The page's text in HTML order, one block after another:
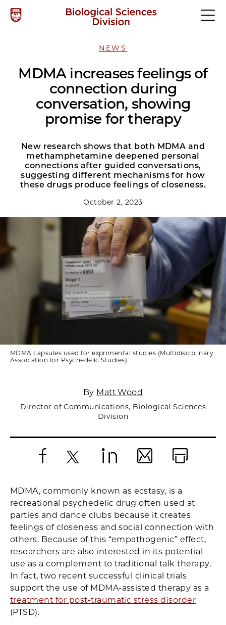
NEWS
MDMA increases feelings of
connection during
conversation, showing
promise for therapy
New research shows that both MDMA and
methamphetamine deepened personal
connections after guided conversations,
suggesting different mechanisms for how
these drugs produce feelings of closeness.
October 2, 2023
MDMA capsules used for exprimental studies (Multidisciplinary
Association for Psychedelic Studies)
By Matt Wood
Director of Communications, Biological Sciences
Division
MDMA, commonly known as ecstasy, is a
recreational psychedelic drug often used at
parties and dance clubs because it creates
feelings of closeness and social connection with
others. Because of this “empathogenic” effect,
researchers are also interested in its potential
use as a complement to traditional talk therapy.
In fact, two recent successful clinical trials
support the use of MDMA-assisted therapy as a
treatment for post-traumatic stress disorder
(PTSD).